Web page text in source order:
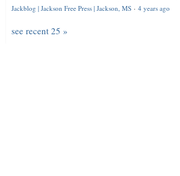
Jackblog | Jackson Free Press | Jackson, MS · 4 years ago
see recent 25 »